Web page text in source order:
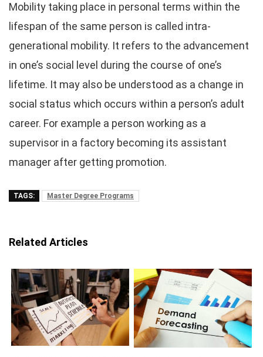
Mobility taking place in personal terms within the
lifespan of the same person is called intra-
generational mobility. It refers to the advancement
in one’s social level during the course of one’s
lifetime. It may also be understood as a change in
social status which occurs within a person’s adult
career. For example a person working as a
supervisor in a factory becoming its assistant
manager after getting promotion.
TAGS: Master Degree Programs
Related Articles